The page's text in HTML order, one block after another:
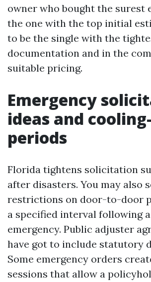
owner who bought the surest
the one with the top initial
to be the single with the
documentation and in the
suitable pricing.
Emergency
ideas and
periods
Florida tightens solicitation
after disasters. You may also
restrictions on door-to-door
a specified interval following
emergency. Public adjuster
have got to include statutory
Some emergency orders
sessions that allow a